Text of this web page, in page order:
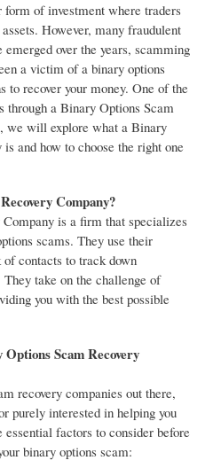
of investment where traders
However, many fraudulent
over the years, scamming
a victim of a binary options
to recover your money. One of the
through a Binary Options Scam
we will explore what a Binary
and how to choose the right one
Company?
is a firm that specializes
scams. They use their
of contacts to track down
take on the challenge of
you with the best possible
Scam Recovery
recovery companies out there,
purely interested in helping you
factors to consider before
binary options scam: